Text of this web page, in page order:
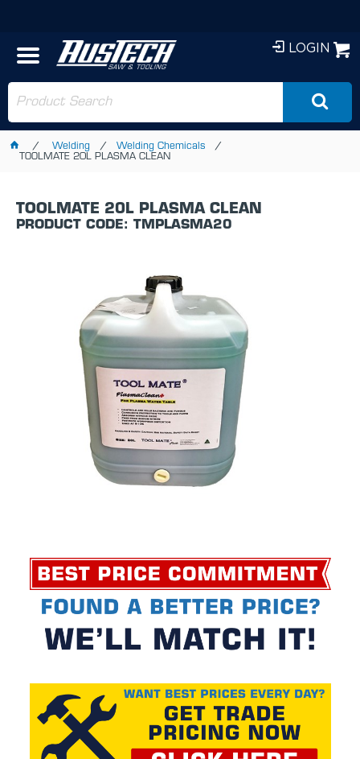
LOGIN
Welding
Welding Chemicals
TOOLMATE 20L PLASMA CLEAN
TOOLMATE 20L PLASMA CLEAN
PRODUCT CODE: TMPLASMA20